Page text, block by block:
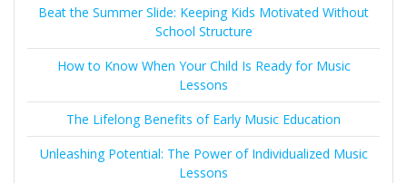
Beat the Summer Slide: Keeping Kids Motivated Without
School Structure
How to Know When Your Child Is Ready for Music
Lessons
The Lifelong Benefits of Early Music Education
Unleashing Potential: The Power of Individualized Music
Lessons